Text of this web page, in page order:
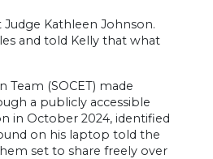
Kathleen Johnson.
and told Kelly that what
(SOCET) made
a publicly accessible
in October 2024, identified
on his laptop told the
set to share freely over